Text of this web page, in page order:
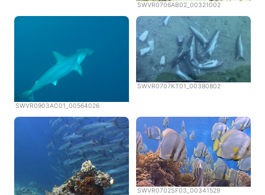
SWVR0706AB02_00321002
SWVR0903AC01_00564026
SWVR0707KT01_00380802
SWVR0702SF03_00341529